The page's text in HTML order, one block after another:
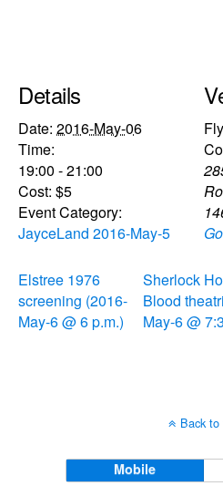
Details
Date: 2016-May-06
Time:
19:00 - 21:00
Cost: $5
Event Category:
JayceLand 2016-May-5
Elstree 1976
screening (2016-
May-6 @ 6 p.m.)
Sherlock
Blood
May-6 @
Back to
Mobile